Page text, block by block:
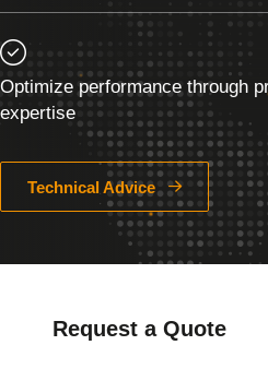
Optimize performance through
expertise
Technical Advice
Request a Quote